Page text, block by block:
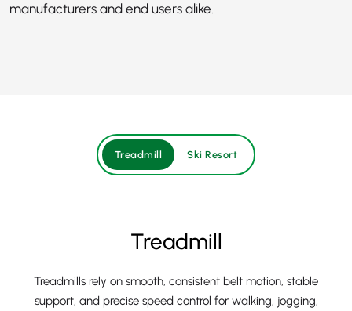
manufacturers and end users alike.
Treadmill Ski Resort
Treadmill
Treadmills rely on smooth, consistent belt motion, stable
support, and precise speed control for walking, jogging,